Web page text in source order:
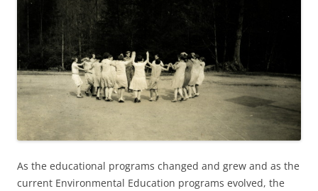
As the educational programs changed and grew and as the
current Environmental Education programs evolved, the